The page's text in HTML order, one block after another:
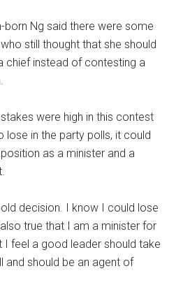
born Ng said there were some
still thought that she should
chief instead of contesting a
were high in this contest
lose in the party polls, it could
as a minister and a
decision. I know I could lose
true that I am a minister for
I feel a good leader should take
and should be an agent of